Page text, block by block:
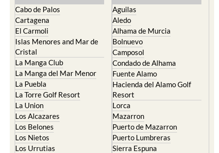
Cabo de Palos
Cartagena
El Carmoli
Islas Menores and Mar de
Cristal
La Manga Club
La Manga del Mar Menor
La Puebla
La Torre Golf Resort
La Union
Los Alcazares
Los Belones
Los Nietos
Los Urrutias
Aguilas
Aledo
Alhama de Murcia
Bolnuevo
Camposol
Condado de Alhama
Fuente Alamo
Hacienda del Alamo Golf
Resort
Lorca
Mazarron
Puerto de Mazarron
Puerto Lumbreras
Sierra Espuna